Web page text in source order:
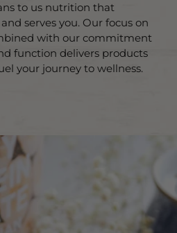
to us nutrition that
serves you. Our focus on
with our commitment
function delivers products
your journey to wellness.